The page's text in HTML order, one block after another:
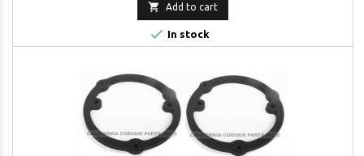
 Add to cart
 In stock